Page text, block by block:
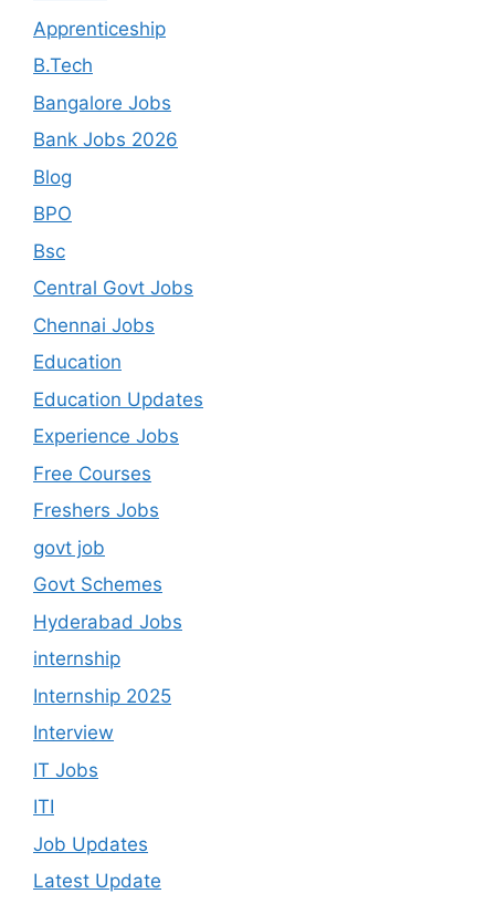
Apprenticeship
B.Tech
Bangalore Jobs
Bank Jobs 2026
Blog
BPO
Bsc
Central Govt Jobs
Chennai Jobs
Education
Education Updates
Experience Jobs
Free Courses
Freshers Jobs
govt job
Govt Schemes
Hyderabad Jobs
internship
Internship 2025
Interview
IT Jobs
ITI
Job Updates
Latest Update